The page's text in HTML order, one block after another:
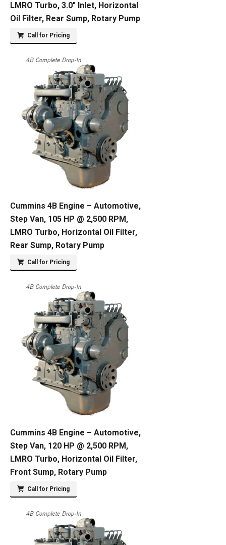
LMRO Turbo, 3.0″ Inlet, Horizontal
Oil Filter, Rear Sump, Rotary Pump
Call for Pricing
Cummins 4B Engine – Automotive,
Step Van, 105 HP @ 2,500 RPM,
LMRO Turbo, Horizontal Oil Filter,
Rear Sump, Rotary Pump
Call for Pricing
Cummins 4B Engine – Automotive,
Step Van, 120 HP @ 2,500 RPM,
LMRO Turbo, Horizontal Oil Filter,
Front Sump, Rotary Pump
Call for Pricing